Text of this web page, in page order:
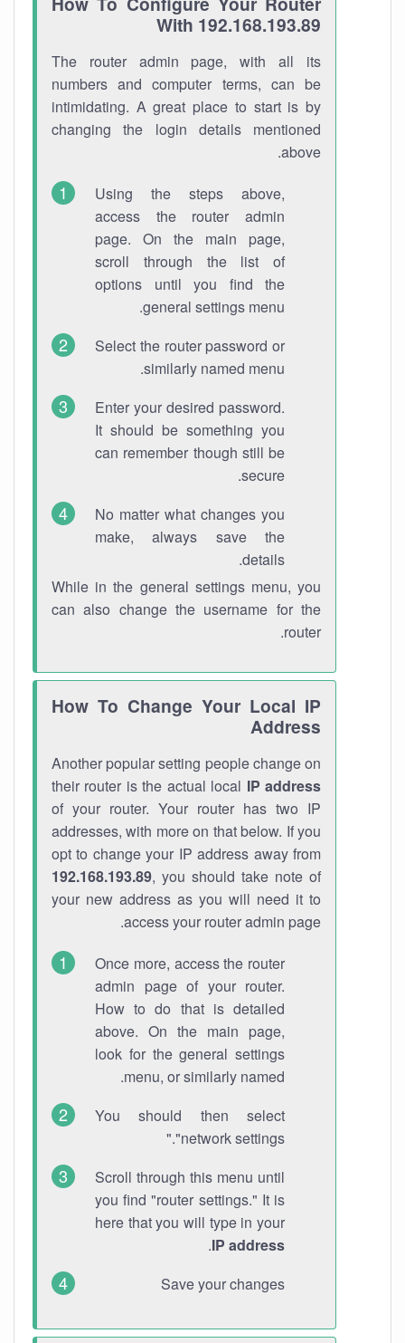
With 192.168.193.89
The router admin page, with all its
numbers and computer terms, can be
intimidating. A great place to start is by
changing the login details mentioned
above.
Using the steps above,
access the router admin
page. On the main page,
scroll through the list of
options until you find the
general settings menu.
Select the router password or
similarly named menu.
Enter your desired password.
It should be something you
can remember though still be
secure.
No matter what changes you
make, always save the
details.
While in the general settings menu, you
can also change the username for the
router.
How To Change Your Local IP
Address
Another popular setting people change on
their router is the actual local IP address
of your router. Your router has two IP
addresses, with more on that below. If you
opt to change your IP address away from
192.168.193.89, you should take note of
your new address as you will need it to
access your router admin page.
Once more, access the router
admin page of your router.
How to do that is detailed
above. On the main page,
look for the general settings
menu, or similarly named.
You should then select
"network settings."
Scroll through this menu until
you find "router settings." It is
here that you will type in your
IP address
.
Save your changes